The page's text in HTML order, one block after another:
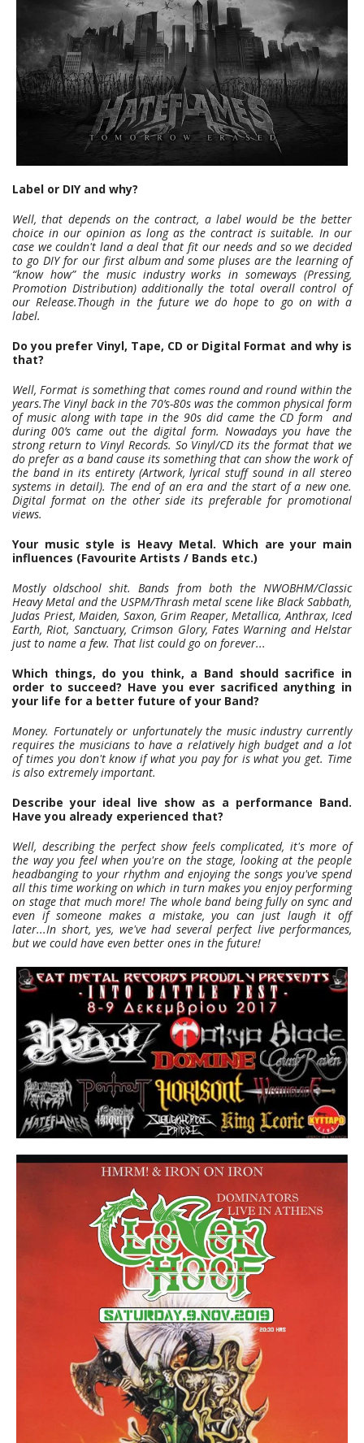
Label or DIY and why?
Well, that depends on the contract, a label would be the better
choice in our opinion as long as the contract is suitable. In our
case we couldn't land a deal that fit our needs and so we decided
to go DIY for our first album and some pluses are the learning of
“know how” the music industry works in someways (Pressing,
Promotion Distribution) additionally the total overall control of
our Release.Though in the future we do hope to go on with a
label.
Do you prefer Vinyl, Tape, CD or Digital Format and why is
that?
Well, Format is something that comes round and round within the
years.The Vinyl back in the 70’s-80s was the common physical form
of music along with tape in the 90s did came the CD form and
during 00’s came out the digital form. Nowadays you have the
strong return to Vinyl Records. So Vinyl/CD its the format that we
do prefer as a band cause its something that can show the work of
the band in its entirety (Artwork, lyrical stuff sound in all stereo
systems in detail). The end of an era and the start of a new one.
Digital format on the other side its preferable for promotional
views.
Your music style is Heavy Metal. Which are your main
influences (Favourite Artists / Bands etc.)
Mostly oldschool shit. Bands from both the NWOBHM/Classic
Heavy Metal and the USPM/Thrash metal scene like Black Sabbath,
Judas Priest, Maiden, Saxon, Grim Reaper, Metallica, Anthrax, Iced
Earth, Riot, Sanctuary, Crimson Glory, Fates Warning and Helstar
just to name a few. That list could go on forever...
Which things, do you think, a Band should sacrifice in
order to succeed? Have you ever sacrificed anything in
your life for a better future of your Band?
Money. Fortunately or unfortunately the music industry currently
requires the musicians to have a relatively high budget and a lot
of times you don't know if what you pay for is what you get. Time
is also extremely important.
Describe your ideal live show as a performance Band.
Have you already experienced that?
Well, describing the perfect show feels complicated, it's more of
the way you feel when you're on the stage, looking at the people
headbanging to your rhythm and enjoying the songs you've spend
all this time working on which in turn makes you enjoy performing
on stage that much more! The whole band being fully on sync and
even if someone makes a mistake, you can just laugh it off
later...In short, yes, we've had several perfect live performances,
but we could have even better ones in the future!